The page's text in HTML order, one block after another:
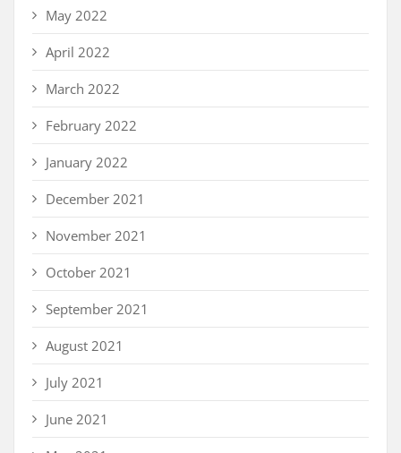
May 2022
April 2022
March 2022
February 2022
January 2022
December 2021
November 2021
October 2021
September 2021
August 2021
July 2021
June 2021